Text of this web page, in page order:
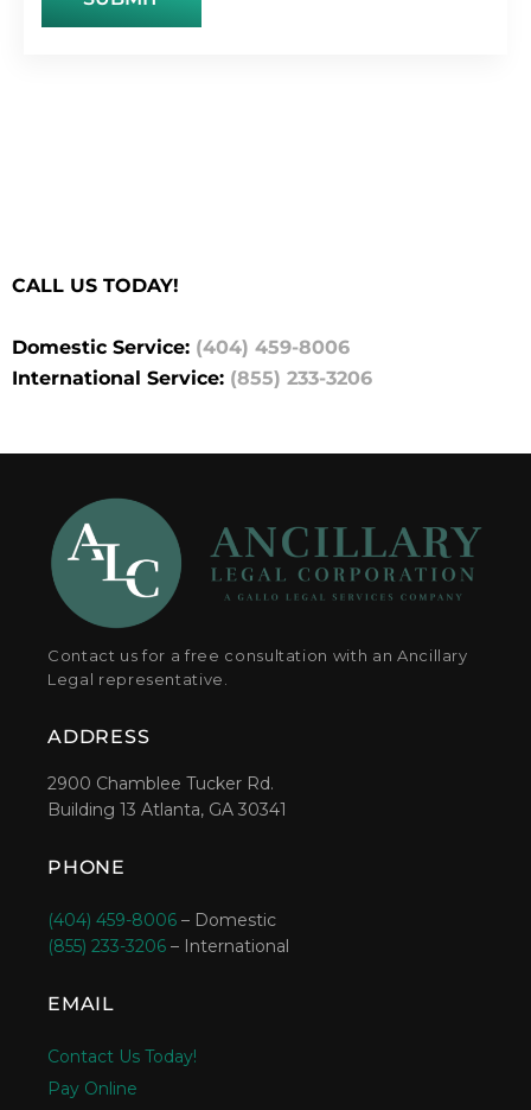
CALL US TODAY!
Domestic Service: (404) 459-8006
International Service: (855) 233-3206
Contact us for a free consultation with an Ancillary
Legal representative.
ADDRESS
2900 Chamblee Tucker Rd.
Building 13 Atlanta, GA 30341
PHONE
(404) 459-8006 – Domestic
(855) 233-3206 – International
EMAIL
Contact Us Today!
Pay Online